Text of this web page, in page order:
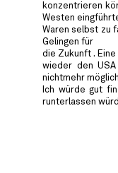
konzentrieren
Westen
Waren selbst zu
Gelingen für
die Zukunft .
wieder den
nichtmehr
Ich würde gut
runterlassen